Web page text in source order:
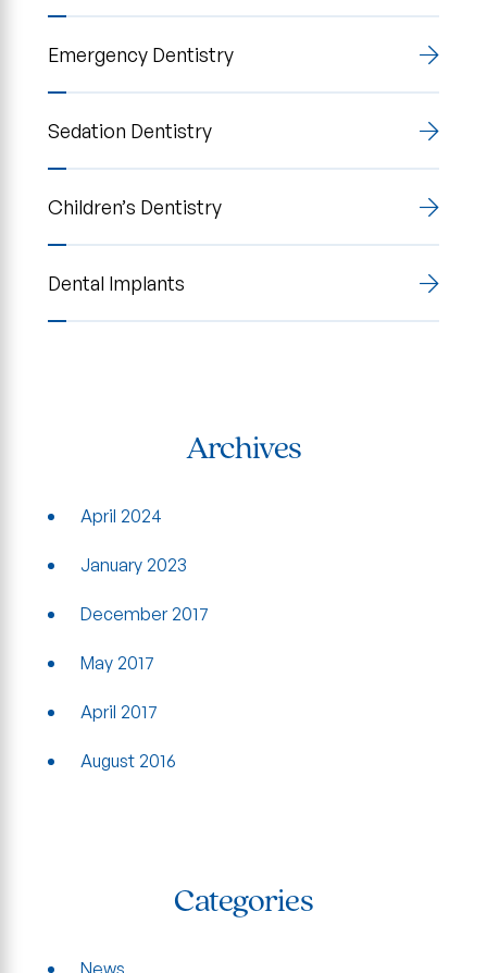
Emergency Dentistry
Sedation Dentistry
Children’s Dentistry
Dental Implants
Archives
April 2024
January 2023
December 2017
May 2017
April 2017
August 2016
Categories